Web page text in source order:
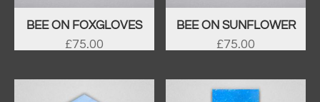
BEE ON FOXGLOVES
£75.00
BEE ON SUNFLOWER
£75.00